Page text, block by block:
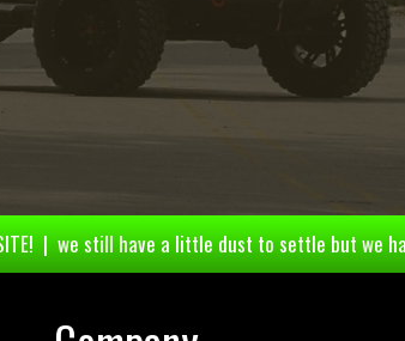
| we still have a little dust to settle but we